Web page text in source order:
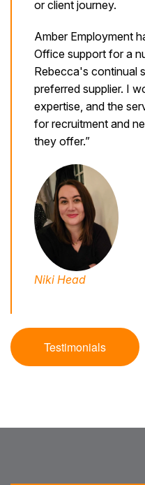
or client journey.
Amber Employment
Office support for a
Rebecca's continual
preferred supplier. I
expertise, and the
for recruitment and
they offer.”
Niki Head
Testimonials